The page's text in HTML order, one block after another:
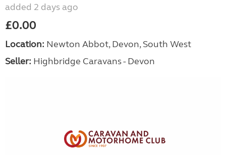
added 2 days ago
£0.00
Location: Newton Abbot, Devon, South West
Seller: Highbridge Caravans - Devon